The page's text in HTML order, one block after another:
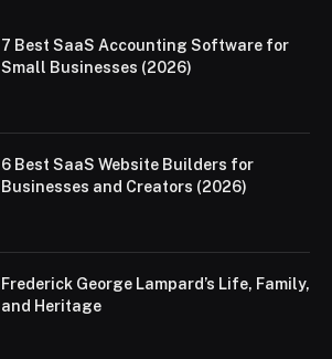
7 Best SaaS Accounting Software for
Small Businesses (2026)
6 Best SaaS Website Builders for
Businesses and Creators (2026)
Frederick George Lampard’s Life, Family,
and Heritage